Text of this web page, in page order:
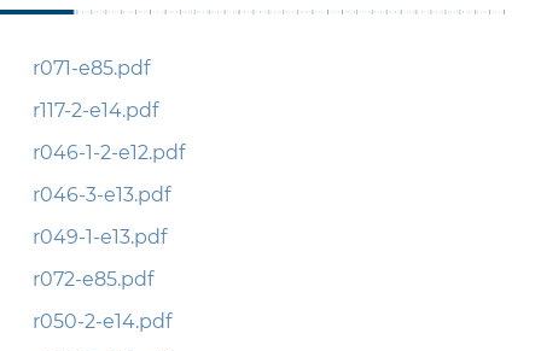
r071-e85.pdf
r117-2-e14.pdf
r046-1-2-e12.pdf
r046-3-e13.pdf
r049-1-e13.pdf
r072-e85.pdf
r050-2-e14.pdf